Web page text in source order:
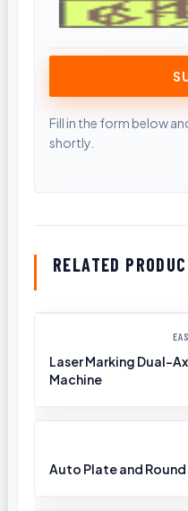
RELATED
Laser Marking Dual-
Machine
Auto Plate and